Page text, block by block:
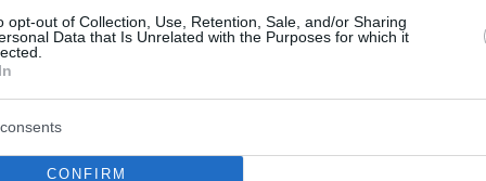
opt-out of Collection, Use, Retention, Sale, and/or Sharing
Data that Is Unrelated with the Purposes for which it
CONFIRM